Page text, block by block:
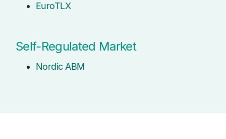
EuroTLX
Self-Regulated Market
Nordic ABM